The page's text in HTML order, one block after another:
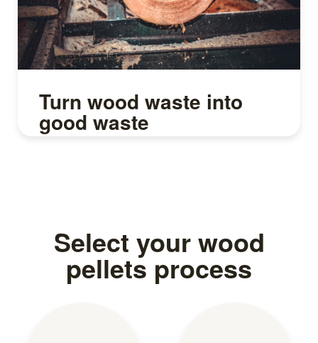
Turn wood waste into
good waste
Select your wood
pellets process